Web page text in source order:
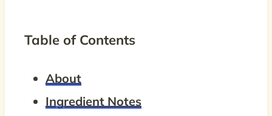
Table of Contents
About
Ingredient Notes